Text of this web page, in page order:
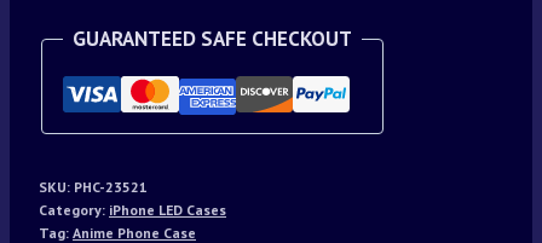
GUARANTEED SAFE CHECKOUT
SKU: PHC-23521
Category: iPhone LED Cases
Tag: Anime Phone Case